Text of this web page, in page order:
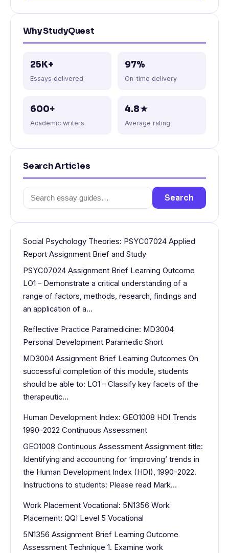
Why StudyQuest
25K+
Essays delivered
97%
On-time delivery
600+
Academic writers
4.8★
Average rating
Search Articles
Search
for:
Search
Social Psychology Theories: PSYC07024 Applied
Report Assignment Brief and Study
PSYC07024 Assignment Brief Learning Outcome
LO1 – Demonstrate a critical understanding of a
range of factors, methods, research, findings and
an application of a…
Reflective Practice Paramedicine: MD3004
Personal Development Paramedic Short
MD3004 Assignment Brief Learning Outcomes On
successful completion of this module, students
should be able to: LO1 – Classify key facets of the
therapeutic…
Human Development Index: GEO1008 HDI Trends
1990–2022 Continuous Assessment
GEO1008 Continuous Assessment Assignment title:
Identifying and accounting for ‘improving’ trends in
the Human Development Index (HDI), 1990-2022.
Instructions to students: Please read Mark…
Work Placement Vocational: 5N1356 Work
Placement: QQI Level 5 Vocational
5N1356 Assignment Brief Learning Outcome
Assessment Technique 1. Examine work